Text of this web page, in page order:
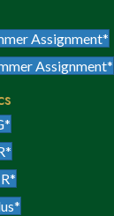
Assignment*
Assignment*